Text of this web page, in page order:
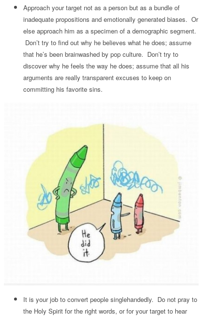
Approach your target not as a person but as a bundle of
inadequate propositions and emotionally generated biases. Or
else approach him as a specimen of a demographic segment.
Don’t try to find out why he believes what he does; assume
that he’s been brainwashed by pop culture. Don’t try to
discover why he feels the way he does; assume that all his
arguments are really transparent excuses to keep on
committing his favorite sins.
It is your job to convert people singlehandedly. Do not pray to
the Holy Spirit for the right words, or for your target to hear